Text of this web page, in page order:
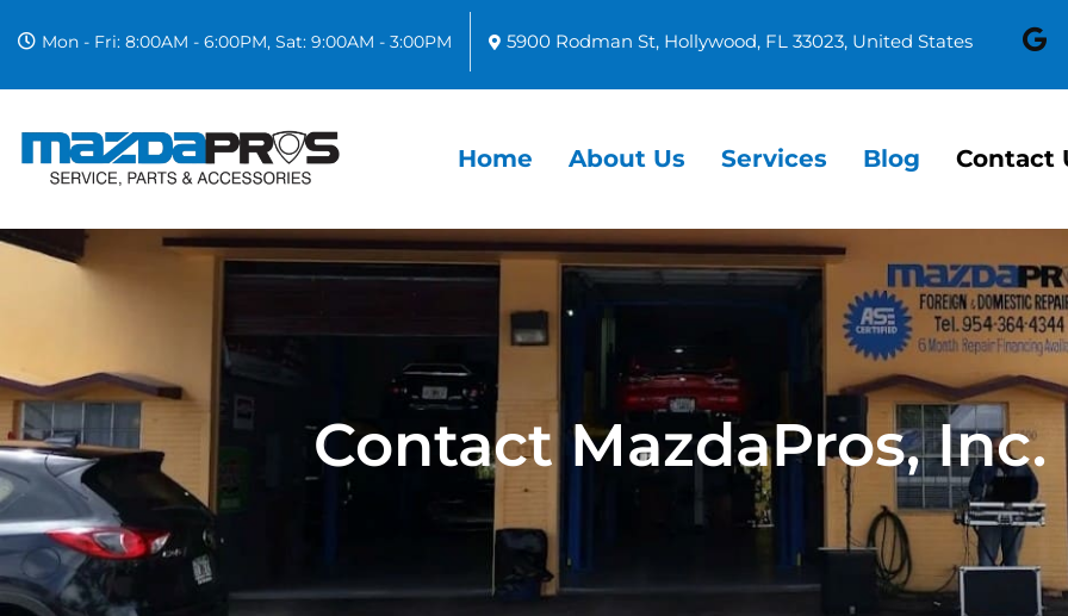
Mon - Fri: 8:00AM - 6:00PM, Sat: 9:00AM - 3:00PM 5900 Rodman St, Hollywood, FL 33023, United States
Home About Us Services Blog Contact
Contact MazdaPros, Inc.